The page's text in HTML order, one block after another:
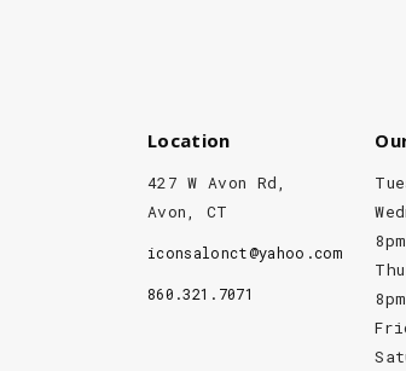
Location
427 W Avon Rd,
Avon, CT
iconsalonct@yahoo.com
860.321.7071
8pm
8pm